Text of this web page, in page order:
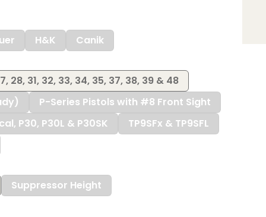
H&K Canik
28, 31, 32, 33, 34, 35, 37, 38, 39 & 48
P-Series Pistols with #8 Front Sight
P30, P30L & P30SK
TP9SFx & TP9SFL
Suppressor Height